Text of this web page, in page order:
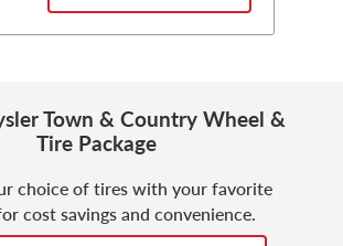
Town & Country Wheel &
Tire Package
choice of tires with your favorite
cost savings and convenience.